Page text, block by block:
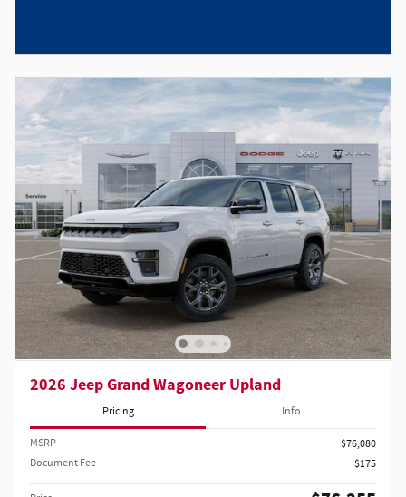
2026 Jeep Grand Wagoneer Upland
Pricing Info
MSRP
$76,080
Document Fee
$175